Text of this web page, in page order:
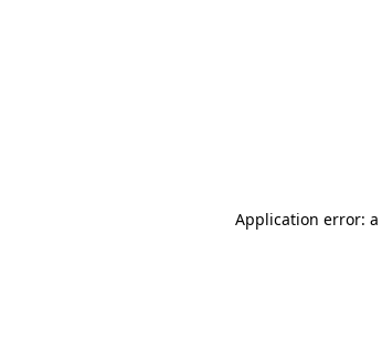
Application error: a